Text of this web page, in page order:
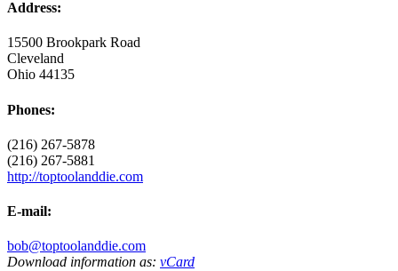
Address:
15500 Brookpark Road
Cleveland
Ohio 44135
Phones:
(216) 267-5878
(216) 267-5881
http://toptoolanddie.com
E-mail:
bob@toptoolanddie.com
Download information as: vCard